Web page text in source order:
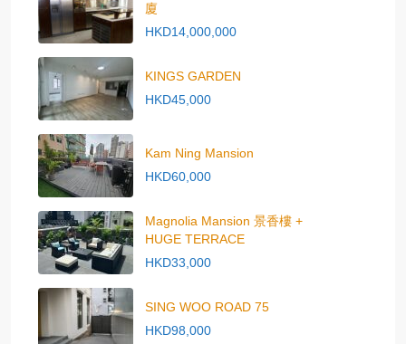
廈
HKD14,000,000
KINGS GARDEN
HKD45,000
Kam Ning Mansion
HKD60,000
Magnolia Mansion 景香樓 +
HUGE TERRACE
HKD33,000
SING WOO ROAD 75
HKD98,000